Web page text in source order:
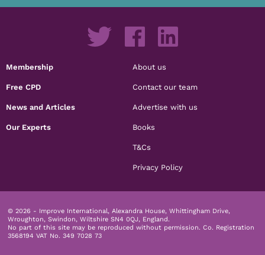
Membership
Free CPD
News and Articles
Our Experts
About us
Contact our team
Advertise with us
Books
T&Cs
Privacy Policy
© 2026 - Improve International, Alexandra House, Whittingham Drive,
Wroughton, Swindon, Wiltshire SN4 0QJ, England.
No part of this site may be reproduced without permission. Co. Registration
3568194 VAT No. 349 7028 73